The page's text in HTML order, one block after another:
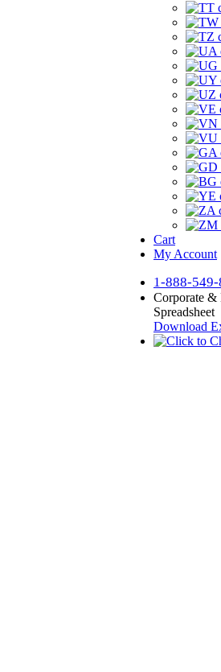
Cart
My Account
1-888-549-
Corporate &
Spreadsheet
Download